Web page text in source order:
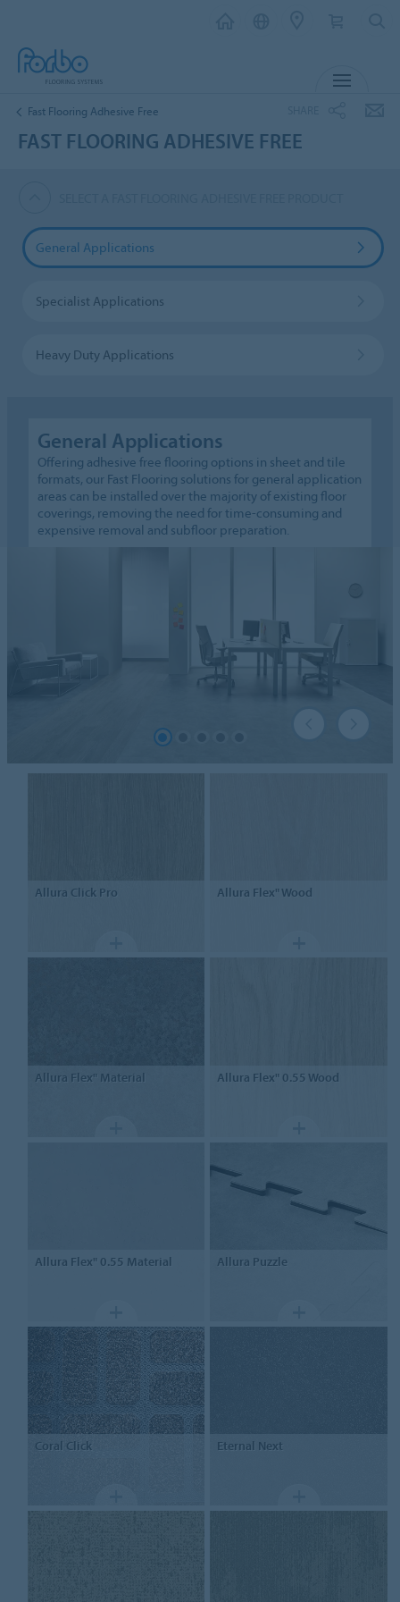
Fast Flooring Adhesive Free
FAST FLOORING ADHESIVE FREE
General Applications
Specialist Applications
Heavy Duty Applications
General Applications
Offering adhesive free flooring options in sheet and tile
formats, our Fast Flooring solutions for general application
areas can be installed over the majority of existing floor
coverings, removing the need for time-consuming and
expensive removal and subfloor preparation.
Allura Click Pro Allura Flex" Wood
Allura Flex" Material Allura Flex" 0.55 Wood
Allura Flex" 0.55 Material Allura Puzzle
Coral Click Eternal Next